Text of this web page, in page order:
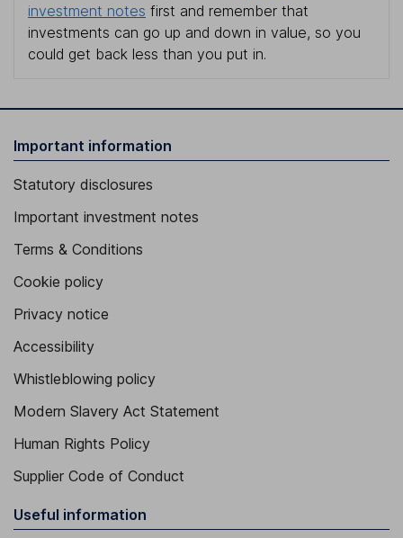
investment notes first and remember that
investments can go up and down in value, so you
could get back less than you put in.
Important information
Statutory disclosures
Important investment notes
Terms & Conditions
Cookie policy
Privacy notice
Accessibility
Whistleblowing policy
Modern Slavery Act Statement
Human Rights Policy
Supplier Code of Conduct
Useful information